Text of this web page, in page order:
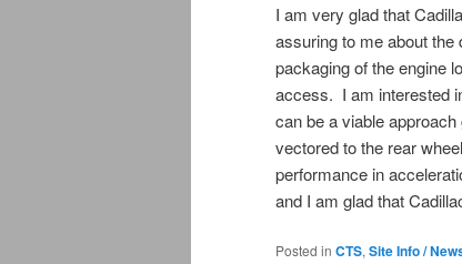
I am very glad that
assuring to me about
packaging of the engine
access. I am interested
can be a viable
vectored to the rear
performance in
and I am glad that
Posted in CTS, Site Info /